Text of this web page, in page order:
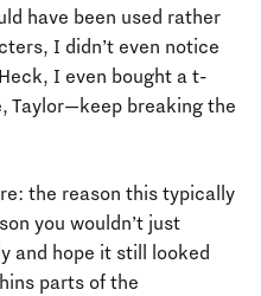
have been used rather
I didn’t even notice
I even bought a t-
Taylor—keep breaking the
the reason this typically
you wouldn’t just
and hope it still looked
parts of the